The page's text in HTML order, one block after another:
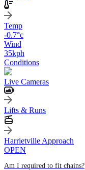
Temp
-0.7°c
Wind
35kph
Conditions
Live Cameras
Lifts & Runs
Harrietville Approach
OPEN
Am I required to fit chains?